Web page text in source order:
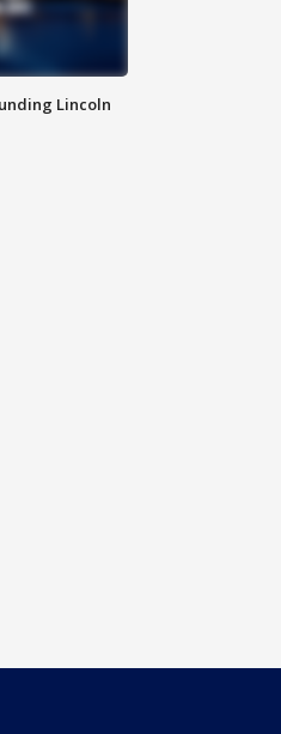
Lincoln